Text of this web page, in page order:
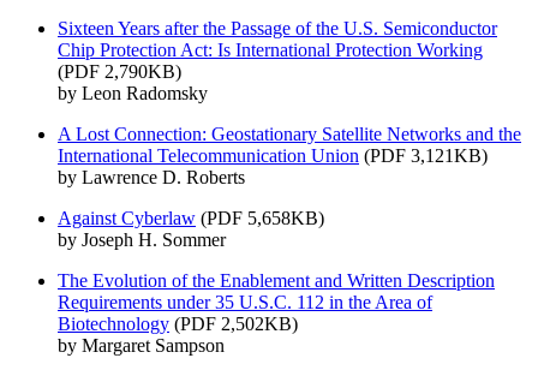
Sixteen Years after the Passage of the U.S. Semiconductor
Chip Protection Act: Is International Protection Working
(PDF 2,790KB)
by Leon Radomsky
A Lost Connection: Geostationary Satellite Networks and the
International Telecommunication Union (PDF 3,121KB)
by Lawrence D. Roberts
Against Cyberlaw (PDF 5,658KB)
by Joseph H. Sommer
The Evolution of the Enablement and Written Description
Requirements under 35 U.S.C. 112 in the Area of
Biotechnology (PDF 2,502KB)
by Margaret Sampson